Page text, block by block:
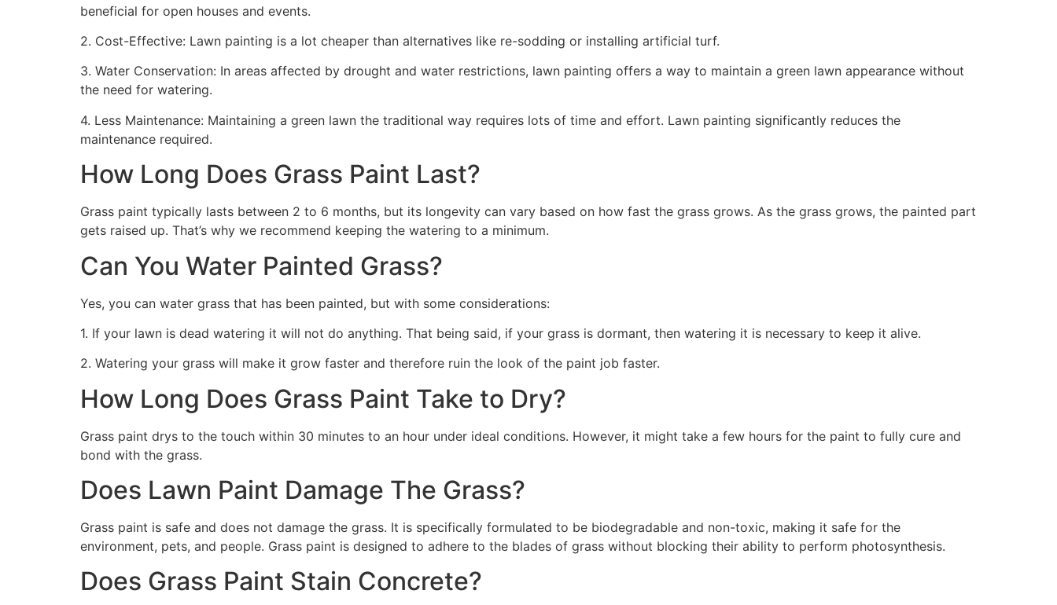
beneficial for open houses and events.
2. Cost-Effective: Lawn painting is a lot cheaper than alternatives like re-sodding or installing artificial turf.
3. Water Conservation: In areas affected by drought and water restrictions, lawn painting offers a way to maintain a green lawn appearance without
the need for watering.
4. Less Maintenance: Maintaining a green lawn the traditional way requires lots of time and effort. Lawn painting significantly reduces the
maintenance required.
How Long Does Grass Paint Last?
Grass paint typically lasts between 2 to 6 months, but its longevity can vary based on how fast the grass grows. As the grass grows, the painted part
gets raised up. That’s why we recommend keeping the watering to a minimum.
Can You Water Painted Grass?
Yes, you can water grass that has been painted, but with some considerations:
1. If your lawn is dead watering it will not do anything. That being said, if your grass is dormant, then watering it is necessary to keep it alive.
2. Watering your grass will make it grow faster and therefore ruin the look of the paint job faster.
How Long Does Grass Paint Take to Dry?
Grass paint drys to the touch within 30 minutes to an hour under ideal conditions. However, it might take a few hours for the paint to fully cure and
bond with the grass.
Does Lawn Paint Damage The Grass?
Grass paint is safe and does not damage the grass. It is specifically formulated to be biodegradable and non-toxic, making it safe for the
environment, pets, and people. Grass paint is designed to adhere to the blades of grass without blocking their ability to perform photosynthesis.
Does Grass Paint Stain Concrete?